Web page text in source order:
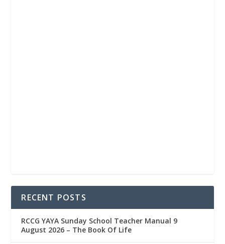
RECENT POSTS
RCCG YAYA Sunday School Teacher Manual 9
August 2026 – The Book Of Life